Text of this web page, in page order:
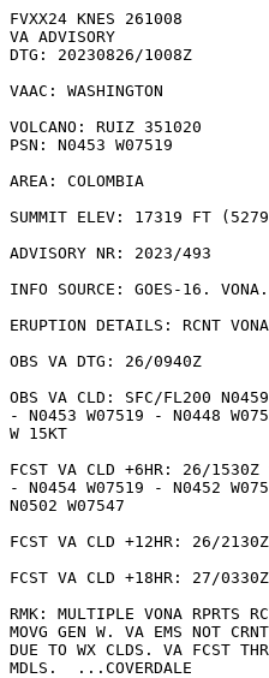
FVXX24 KNES 261008
VA ADVISORY
DTG: 20230826/1008Z
VAAC: WASHINGTON
VOLCANO: RUIZ 351020
PSN: N0453 W07519
AREA: COLOMBIA
SUMMIT ELEV: 17319 FT
ADVISORY NR: 2023/493
INFO SOURCE: GOES-16. VONA.
ERUPTION DETAILS: RCNT
OBS VA DTG: 26/0940Z
OBS VA CLD: SFC/FL200
- N0453 W07519 - N0448
W 15KT
FCST VA CLD +6HR: 26/1530Z
- N0454 W07519 - N0452
N0502 W07547
FCST VA CLD +12HR: 26/
FCST VA CLD +18HR: 27/
RMK: MULTIPLE VONA RPRTS
MOVG GEN W. VA EMS NOT
DUE TO WX CLDS. VA FCST
MDLS.  ...COVERDALE